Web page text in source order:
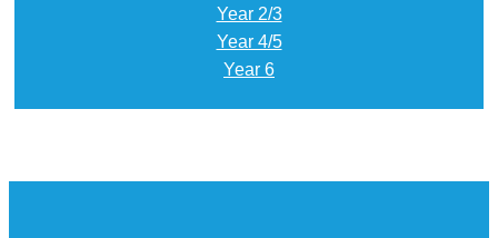
Year 2/3
Year 4/5
Year 6